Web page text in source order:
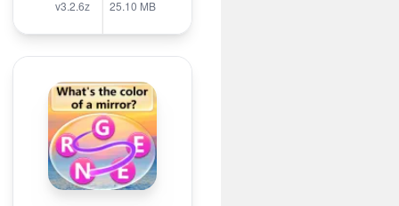
v3.2.6z 25.10 MB